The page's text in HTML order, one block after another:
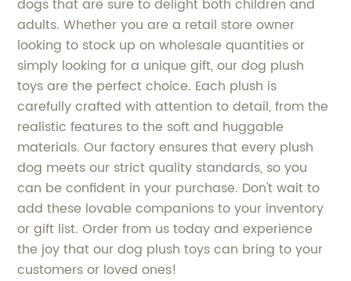
dogs that are sure to delight both children and
adults. Whether you are a retail store owner
looking to stock up on wholesale quantities or
simply looking for a unique gift, our dog plush
toys are the perfect choice. Each plush is
carefully crafted with attention to detail, from the
realistic features to the soft and huggable
materials. Our factory ensures that every plush
dog meets our strict quality standards, so you
can be confident in your purchase. Don't wait to
add these lovable companions to your inventory
or gift list. Order from us today and experience
the joy that our dog plush toys can bring to your
customers or loved ones!